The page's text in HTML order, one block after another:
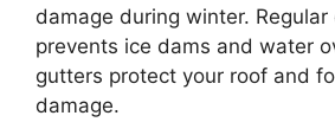
damage during winter. Regular
prevents ice dams and water
gutters protect your roof and
damage.